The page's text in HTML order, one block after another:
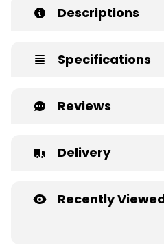
Descriptions
Specifications
Reviews
Delivery
Recently